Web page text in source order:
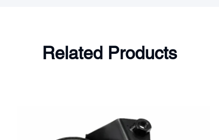
Related Products